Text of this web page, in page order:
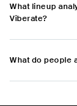
What lineup
Viberate?
What do people